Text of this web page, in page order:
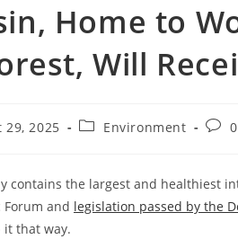
Home to
Will
29, 2025
PostEnvironment
Post
contains the largest and healthiest
and legislation passed by the
that way.